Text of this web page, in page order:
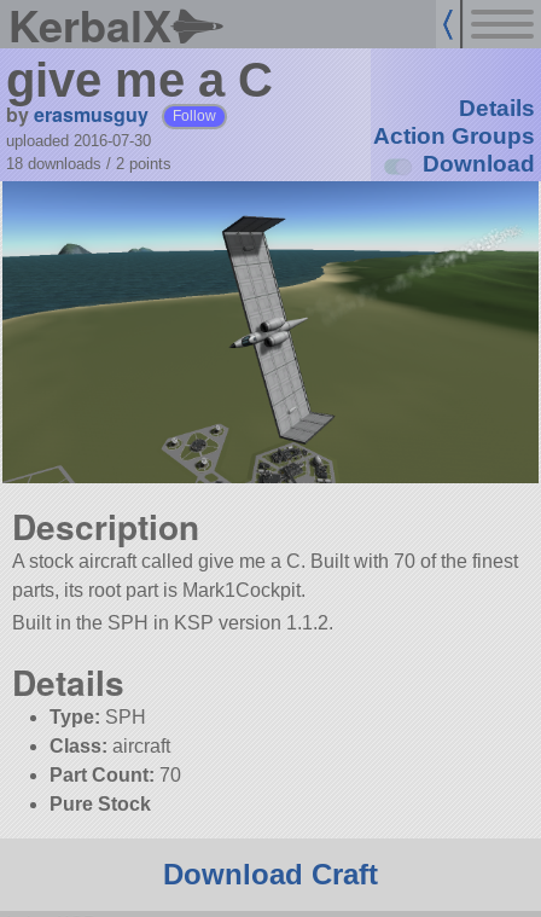
KerbalX
give me a C
byerasmusguy Follow
uploaded 2016-07-30
18 downloads / 2 points
Details
Action Groups
Download
Description
A stock aircraft called give me a C. Built with 70 of the finest
parts, its root part is Mark1Cockpit.
Built in the SPH in KSP version 1.1.2.
Details
Type: SPH
Class: aircraft
Part Count: 70
Pure Stock
Download Craft